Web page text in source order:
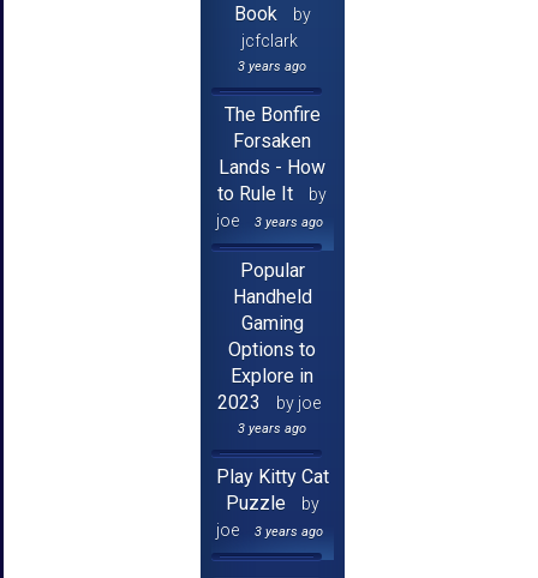
Book
by
jcfclark
3 years ago
The Bonfire
Forsaken
Lands - How
to Rule It
by
joe
3 years ago
Popular
Handheld
Gaming
Options to
Explore in
2023
by joe
3 years ago
Play Kitty Cat
Puzzle
by
joe
3 years ago